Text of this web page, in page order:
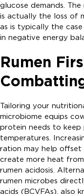
glucose demands.
is actually the loss of
as is typically the
in negative energy
Rumen
Tailoring your
microbiome equips
protein needs to
temperatures.
ration may help
create more heat
rumen acidosis.
rumen microbes
acids (BCVFAs), also